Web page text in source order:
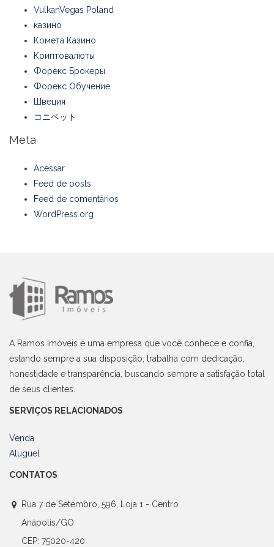
VulkanVegas Poland
казино
Комета Казино
Криптовалюты
Форекс Брокеры
Форекс Обучение
Швеция
コニベット
Meta
Acessar
Feed de posts
Feed de comentários
WordPress.org
A Ramos Imóveis é uma empresa que você conhece e confia,
estando sempre a sua disposição, trabalha com dedicação,
honestidade e transparência, buscando sempre a satisfação total
de seus clientes.
SERVIÇOS RELACIONADOS
Venda
Aluguel
CONTATOS
Rua 7 de Setembro, 596, Loja 1 - Centro
Anápolis/GO
CEP: 75020-420